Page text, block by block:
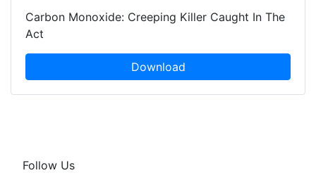
Carbon Monoxide: Creeping Killer Caught In The
Act
Download
Follow Us